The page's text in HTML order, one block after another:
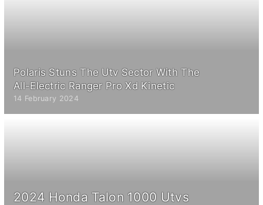
Polaris Stuns The Utv Sector With The
All-Electric Ranger Pro Xd Kinetic
14 February 2024
2024 Honda Talon 1000 Utvs